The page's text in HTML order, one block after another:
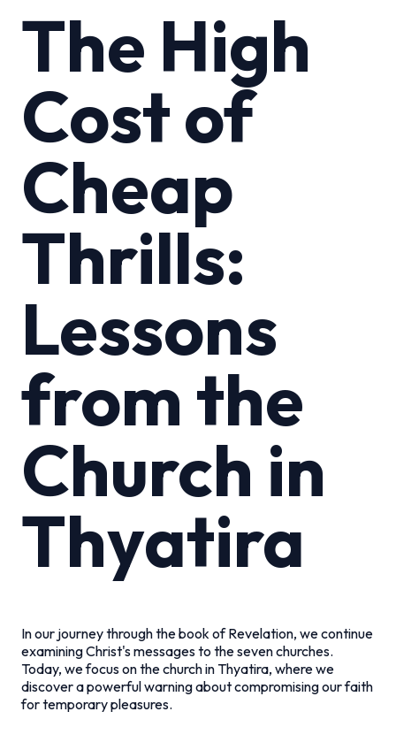
The High
Cost of
Cheap
Thrills:
Lessons
from the
Church in
Thyatira
In our journey through the book of Revelation, we continue
examining Christ's messages to the seven churches.
Today, we focus on the church in Thyatira, where we
discover a powerful warning about compromising our faith
for temporary pleasures.